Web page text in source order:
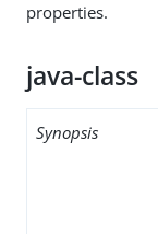
properties.
java-class
Synopsis